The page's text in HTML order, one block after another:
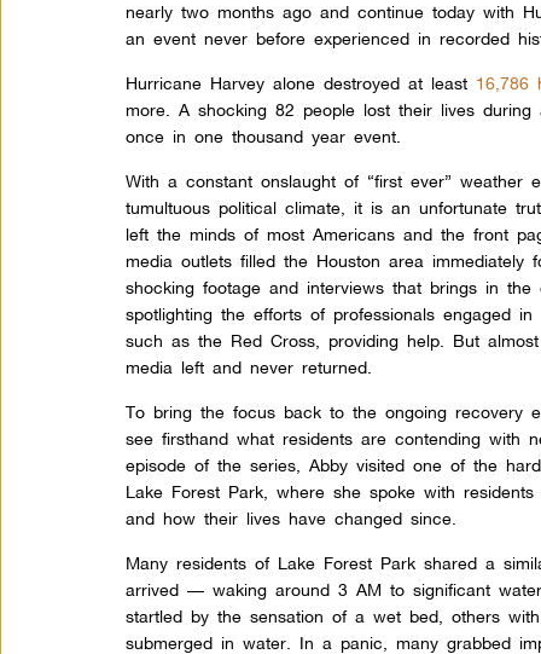
nearly two months ago and continue today with
an event never before experienced in recorded
Hurricane Harvey alone destroyed at least 16,786
more. A shocking 82 people lost their lives
once in one thousand year event.
With a constant onslaught of “first ever” weather
tumultuous political climate, it is an unfortunate
left the minds of most Americans and the front
media outlets filled the Houston area immediately
shocking footage and interviews that brings in
spotlighting the efforts of professionals engaged
such as the Red Cross, providing help. But
media left and never returned.
To bring the focus back to the ongoing recovery
see firsthand what residents are contending with
episode of the series, Abby visited one of the
Lake Forest Park, where she spoke with
and how their lives have changed since.
Many residents of Lake Forest Park shared a
arrived — waking around 3 AM to significant
startled by the sensation of a wet bed, others
submerged in water. In a panic, many grabbed